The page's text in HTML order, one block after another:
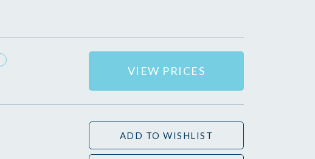
VIEW PRICES
ADD TO WISHLIST